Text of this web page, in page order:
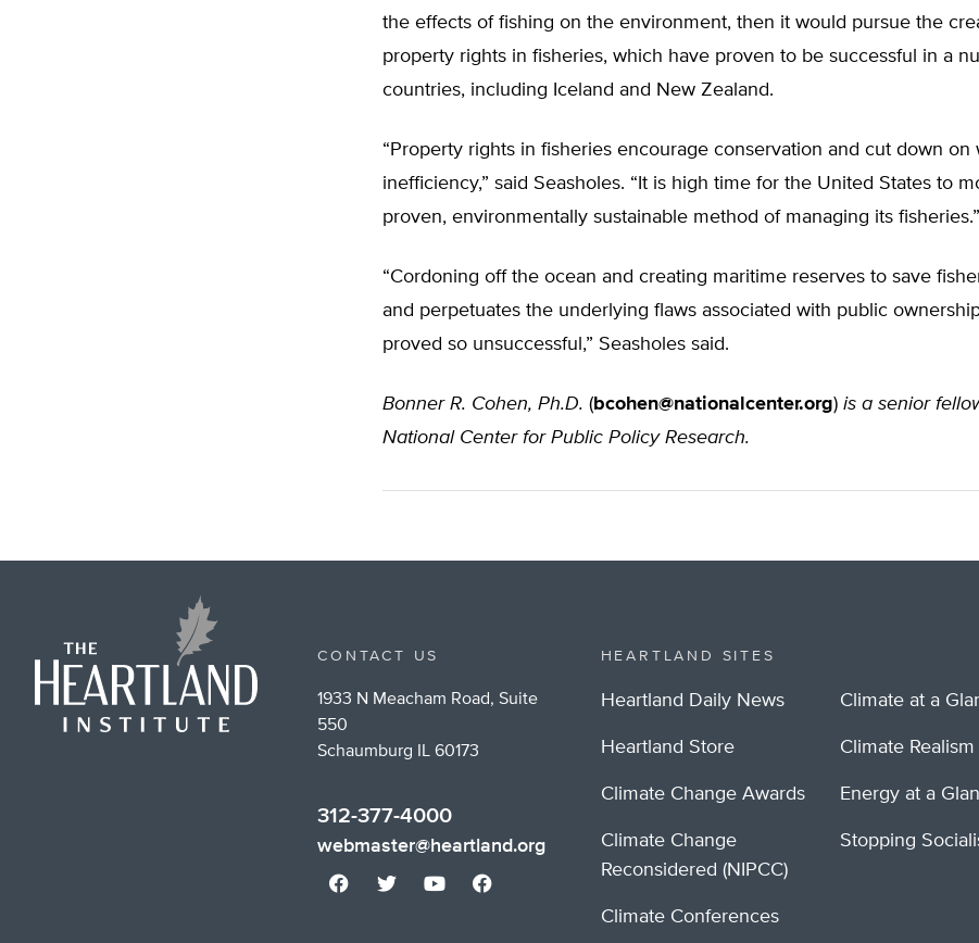
the effects of fishing on the environment, then it would pursue the
property rights in fisheries, which have proven to be successful in a
countries, including Iceland and New Zealand.
“Property rights in fisheries encourage conservation and cut down on
inefficiency,” said Seasholes. “It is high time for the United States to
proven, environmentally sustainable method of managing its fisheries.”
“Cordoning off the ocean and creating maritime reserves to save
and perpetuates the underlying flaws associated with public
proved so unsuccessful,” Seasholes said.
Bonner R. Cohen, Ph.D. (bcohen@nationalcenter.org) is a senior
National Center for Public Policy Research.
CONTACT US
1933 N Meacham Road, Suite
550
Schaumburg IL 60173
312-377-4000
webmaster@heartland.org
HEARTLAND SITES
Heartland Daily News
Heartland Store
Climate Change Awards
Climate Change
Reconsidered (NIPCC)
Climate Conferences
Climate at a
Climate Realism
Energy at a
Stopping